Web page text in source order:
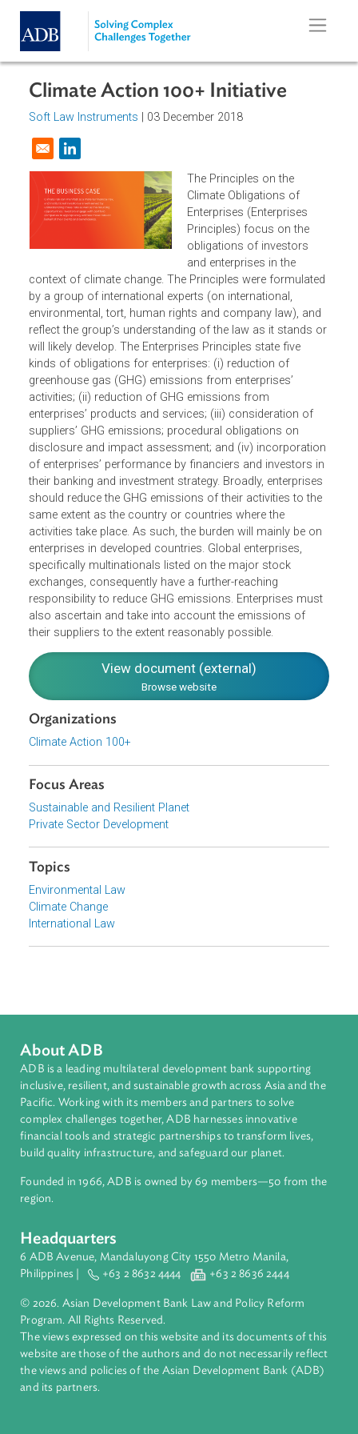
Skip to main content
Climate Action 100+ Initiative
Opens in a new window
The Principles on the
Climate Obligations of
Enterprises (Enterprises
Principles) focus on the
obligations of investors
and enterprises in the
context of climate change. The Principles were
by a group of international experts (on international,
environmental, tort, human rights and company law), and
reflect the group’s understanding of the law as it stands
will likely develop. The Enterprises Principles state five
kinds of obligations for enterprises: (i) reduction of
greenhouse gas (GHG) emissions from enterprises’
activities; (ii) reduction of GHG emissions from
enterprises’ products and services; (iii) consideration of
suppliers’ GHG emissions; procedural obligations on
disclosure and impact assessment; and (iv)
of enterprises’ performance by financiers and investors
their banking and investment strategy. Broadly, enterprises
should reduce the GHG emissions of their activities to the
same extent as the country or countries where the
activities take place. As such, the burden will mainly be on
enterprises in developed countries. Global enterprises,
specifically multinationals listed on the major stock
responsibility to reduce GHG emissions. Enterprises must
also ascertain and take into account the emissions of
their suppliers to the extent reasonably possible.
View document (external)
Browse website
Organizations
Climate Action 100+
Focus Areas
Sustainable and Resilient Planet
Private Sector Development
ADB is a leading multilateral development bank supporting
inclusive, resilient, and sustainable growth across Asia and
complex challenges together, ADB harnesses innovative
financial tools and strategic partnerships to transform lives,
build quality infrastructure, and safeguard our planet.
Founded in 1966, ADB is owned by 69 members—50 from
region.
Headquarters
6 ADB Avenue, Mandaluyong City 1550 Metro Manila,